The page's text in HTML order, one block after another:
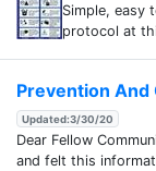
Simple, easy
protocol at
Prevention And
Updated:3/30/20
Dear Fellow
and felt this